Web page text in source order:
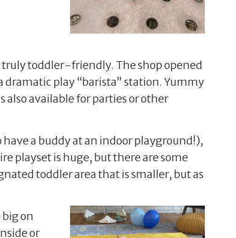
truly toddler-friendly. The shop opened
dramatic play “barista” station. Yummy
also available for parties or other
a buddy at an indoor playground!),
playset is huge, but there are some
toddler area that is smaller, but as
big on
or